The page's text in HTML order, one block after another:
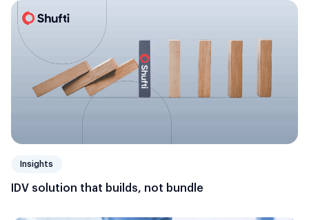
Insights
IDV solution that builds, not bundle